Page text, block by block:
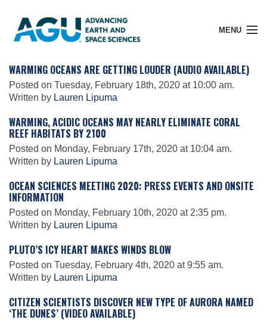
MENU
Search Pubs
Donate
About
Membership
Leadership
WARMING OCEANS ARE GETTING LOUDER (AUDIO AVAILABLE)
Posted on Tuesday, February 18th, 2020 at 10:00 am.
Written by Lauren Lipuma
WARMING, ACIDIC OCEANS MAY NEARLY ELIMINATE CORAL
REEF HABITATS BY 2100
Posted on Monday, February 17th, 2020 at 10:04 am.
Written by Lauren Lipuma
OCEAN SCIENCES MEETING 2020: PRESS EVENTS AND ONSITE
INFORMATION
Posted on Monday, February 10th, 2020 at 2:35 pm.
Written by Lauren Lipuma
PLUTO’S ICY HEART MAKES WINDS BLOW
Posted on Tuesday, February 4th, 2020 at 9:55 am.
Written by Lauren Lipuma
CITIZEN SCIENTISTS DISCOVER NEW TYPE OF AURORA NAMED
‘THE DUNES’ (VIDEO AVAILABLE)